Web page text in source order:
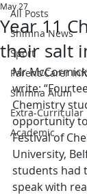
All Posts
Shimna News
Sport
Parent/Carer
Shimna Alum
Extra-Curricular
Academic
Year 11
their salt
May 27
Mr
write:
Chemistry
opportunity
Festival of
University,
students had
speak with